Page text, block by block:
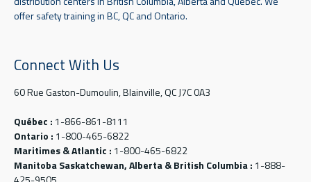
offer safety training in BC, QC and Ontario.
Connect With Us
60 Rue Gaston-Dumoulin, Blainville, QC J7C 0A3
Québec : 1-866-861-8111
Ontario : 1-800-465-6822
Maritimes & Atlantic : 1-800-465-6822
Manitoba Saskatchewan, Alberta & British Columbia : 1-888-